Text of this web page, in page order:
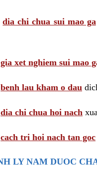
dia chi chua sui mao ga
gia xet nghiem sui mao
benh lau kham o dau
dia chi chua hoi nach
cach tri hoi nach tan goc
LY NAM DUOC